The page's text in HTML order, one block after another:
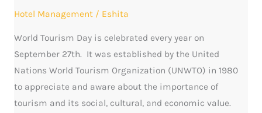
Hotel Management/ Eshita
World Tourism Day is celebrated every year on
September 27th. It was established by the United
Nations World Tourism Organization (UNWTO) in 1980
to appreciate and aware about the importance of
tourism and its social, cultural, and economic value.
World’s
Day
2024